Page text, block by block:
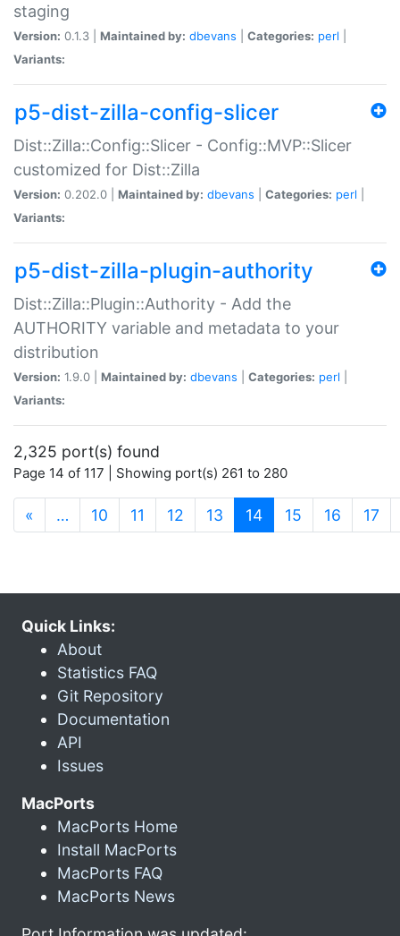
staging
Version: 0.1.3 | Maintained by: dbevans Categories: perl
Variants:
p5-dist-zilla-config-slicer
Dist::Zilla::Config::Slicer - Config::MVP::Slicer
customized for Dist::Zilla
Version: 0.202.0 | Maintained by: dbevans Categories: perl
Variants:
p5-dist-zilla-plugin-authority
Dist::Zilla::Plugin::Authority - Add the
AUTHORITY variable and metadata to your
distribution
Version: 1.9.0 | Maintained by: dbevans Categories: perl
Variants:
2,325 port(s) found
Page 14 of 117 | Showing port(s) 261 to 280
« … 10 11 12 13 14(current)
15 16 17
Quick Links:
About
Statistics FAQ
Git Repository
Documentation
API
Issues
MacPorts
MacPorts Home
Install MacPorts
MacPorts FAQ
MacPorts News